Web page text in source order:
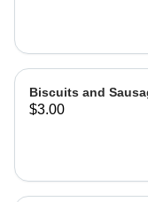
Biscuits and
$3.00